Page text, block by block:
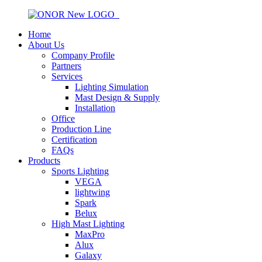
Home
About Us
Company Profile
Partners
Services
Lighting Simulation
Mast Design & Supply
Installation
Office
Production Line
Certification
FAQs
Products
Sports Lighting
VEGA
lightwing
Spark
Belux
High Mast Lighting
MaxPro
Alux
Galaxy